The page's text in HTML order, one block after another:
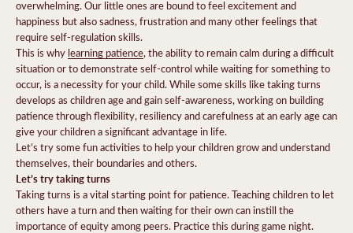
overwhelming. Our little ones are bound to feel excitement and
happiness but also sadness, frustration and many other feelings that
require self-regulation skills.
This is why learning patience, the ability to remain calm during a difficult
situation or to demonstrate self-control while waiting for something to
occur, is a necessity for your child. While some skills like taking turns
develops as children age and gain self-awareness, working on building
patience through flexibility, resiliency and carefulness at an early age can
give your children a significant advantage in life.
Let’s try some fun activities to help your children grow and understand
themselves, their boundaries and others.
Let’s try taking turns
Taking turns is a vital starting point for patience. Teaching children to let
others have a turn and then waiting for their own can instill the
importance of equity among peers. Practice this during game night.